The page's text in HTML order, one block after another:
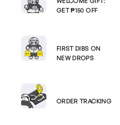
GET ₱150 OFF
FIRST DIBS ON
NEW DROPS
ORDER TRACKING